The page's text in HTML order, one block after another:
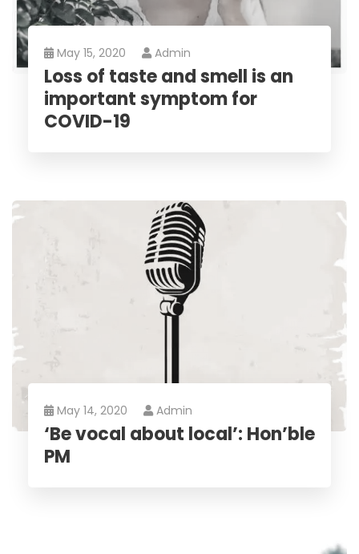
May 15, 2020 Admin
Loss of taste and smell is an
important symptom for
COVID-19
May 14, 2020 Admin
‘Be vocal about local’: Hon’ble
PM